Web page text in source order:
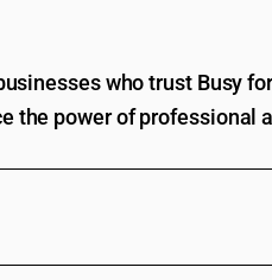
who trust Busy
the power of professional